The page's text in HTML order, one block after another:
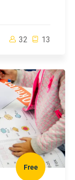
32 13
Free